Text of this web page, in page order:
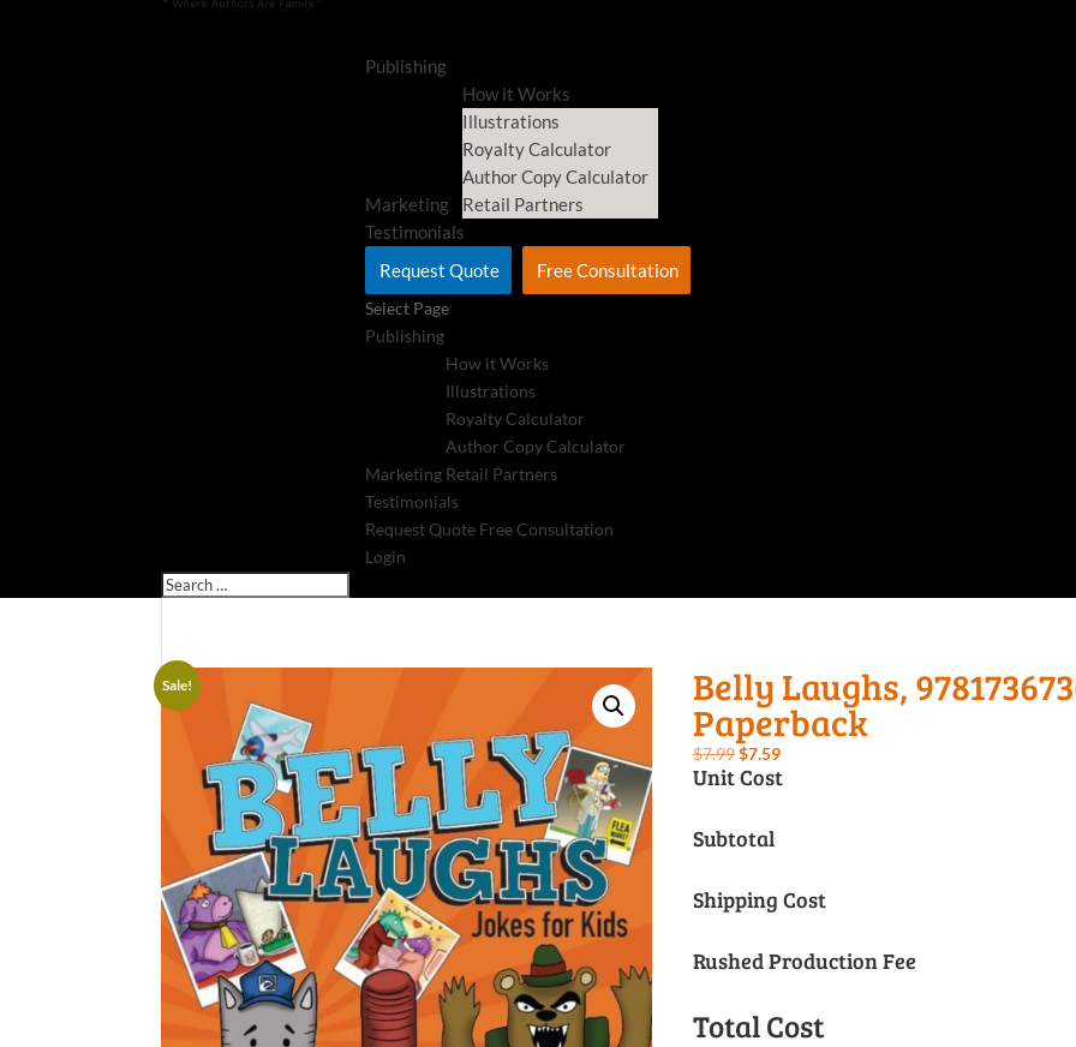
Publishing
Marketing
How it Works
Illustrations
Royalty Calculator
Author Copy Calculator
Retail Partners
Testimonials
Request Quote
Free Consultation
Select Page
Publishing
Marketing
How it Works
Illustrations
Royalty Calculator
Author Copy Calculator
Retail Partners
Testimonials
Request Quote Free Consultation
Login
Sale! Belly Laughs,
Paperback
$7.99 Original
price
$7.99.
$7.59Current
price
Unit Cost
Subtotal
Shipping Cost
Rushed Production Fee
Total Cost